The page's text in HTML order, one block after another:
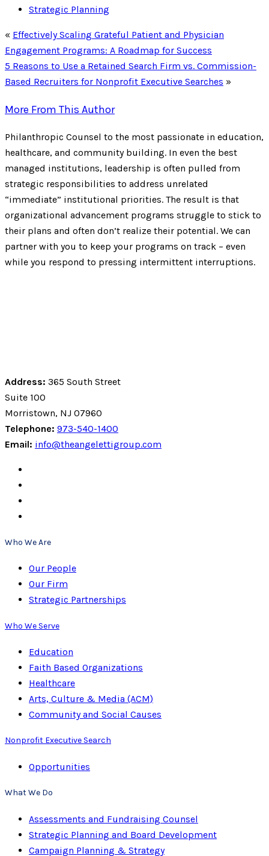
Strategic Planning
« Effectively Scaling Grateful Patient and Physician
Engagement Programs: A Roadmap for Success
5 Reasons to Use a Retained Search Firm vs. Commission-
Based Recruiters for Nonprofit Executive Searches »
More From This Author
Philanthropic Counsel to the most passionate in education,
healthcare, and community building. In even the best
managed institutions, leadership is often pulled from
strategic responsibilities to address unrelated
“immediate” institutional priorities. The result is that
organizational advancement programs struggle to stick to
their plans and often don’t realize their potential. We can
partner with you to keep your programs on track – even
while you respond to pressing intermittent interruptions.
Address: 365 South Street
Suite 100
Morristown, NJ 07960
Telephone: 973-540-1400
Email: info@theangelettigroup.com
Who We Are
Our People
Our Firm
Strategic Partnerships
Who We Serve
Education
Faith Based Organizations
Healthcare
Arts, Culture & Media (ACM)
Community and Social Causes
Nonprofit Executive Search
Opportunities
What We Do
Assessments and Fundraising Counsel
Strategic Planning and Board Development
Campaign Planning & Strategy